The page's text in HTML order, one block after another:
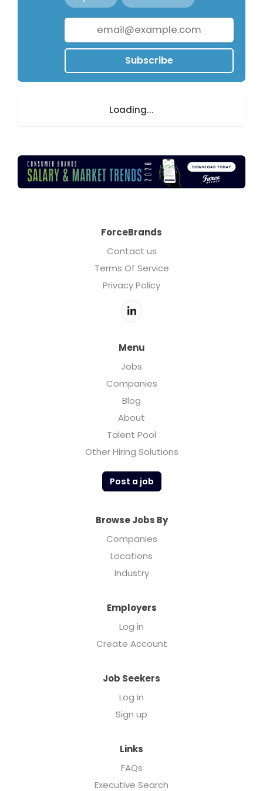
Subscribe
Loading...
ForceBrands
Contact us
Terms Of Service
Privacy Policy
Menu
Jobs
Companies
Blog
About
Talent Pool
Other Hiring Solutions
Post a job
Browse Jobs By
Companies
Locations
Industry
Employers
Log in
Create Account
Job Seekers
Log in
Sign up
Links
FAQs
Executive Search